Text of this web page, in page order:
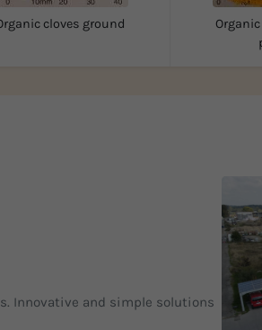
cloves ground
Innovative and simple solutions